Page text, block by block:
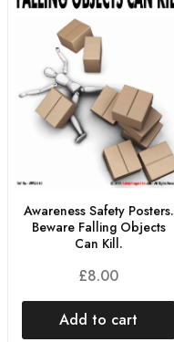
Awareness Safety Posters.
Beware Falling Objects
Can Kill.
£8.00
Add to cart